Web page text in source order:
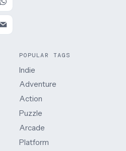
POPULAR TAGS
Indie
Adventure
Action
Puzzle
Arcade
Platform